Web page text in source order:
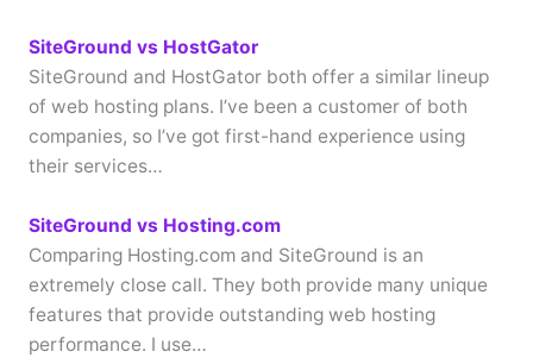
SiteGround vs HostGator
SiteGround and HostGator both offer a similar lineup
of web hosting plans. I’ve been a customer of both
companies, so I’ve got first-hand experience using
their services…
SiteGround vs Hosting.com
Comparing Hosting.com and SiteGround is an
extremely close call. They both provide many unique
features that provide outstanding web hosting
performance. I use…